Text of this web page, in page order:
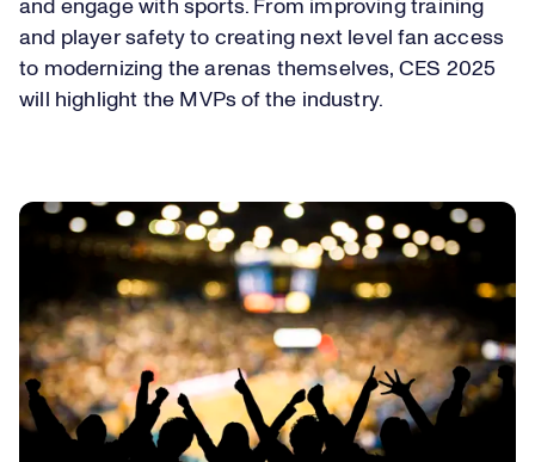
and engage with sports. From improving training
and player safety to creating next level fan access
to modernizing the arenas themselves, CES 2025
will highlight the MVPs of the industry.